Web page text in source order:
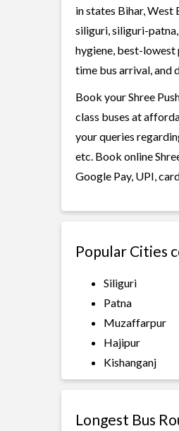
in states Bihar, West
siliguri, siliguri-
hygiene, best-lowest
time bus arrival, and
Book your Shree
class buses at
your queries
etc. Book online
Google Pay, UPI,
Popular Cities
Siliguri
Patna
Muzaffarpur
Hajipur
Kishanganj
Longest Bus